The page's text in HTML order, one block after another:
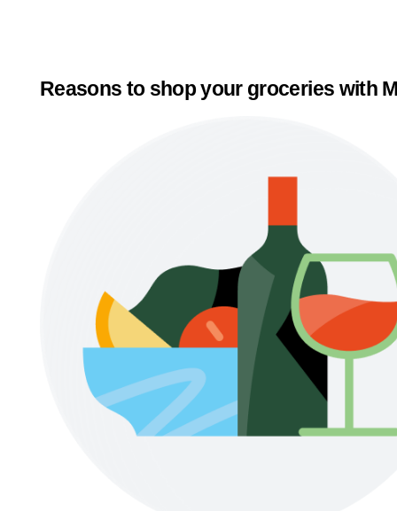
Reasons to shop your groceries with